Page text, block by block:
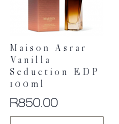
Maison Asrar
Vanilla
Seduction EDP
100ml
R850.00